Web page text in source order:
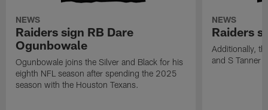
NEWS
Raiders sign RB Dare
Ogunbowale
Ogunbowale joins the Silver and Black for his
eighth NFL season after spending the 2025
season with the Houston Texans.
NEWS
Raiders
Additionally,
and S Tanner